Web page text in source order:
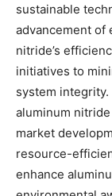
sustainable
advancement of
nitride’s
initiatives to
system
aluminum
market
resource-
enhance